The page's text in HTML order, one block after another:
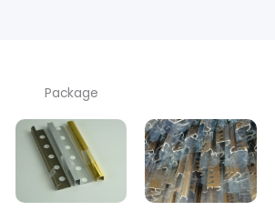
Package